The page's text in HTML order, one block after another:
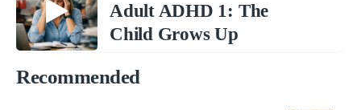
Adult ADHD 1: The
Child Grows Up
Recommended